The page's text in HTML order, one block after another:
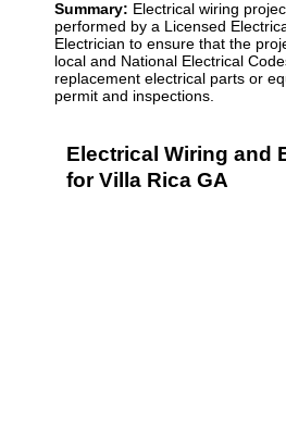
Summary: Electrical wiring
performed by a Licensed
Electrician to ensure that the
local and National Electrical
replacement electrical parts or
permit and inspections.
Electrical Wiring and
for Villa Rica GA